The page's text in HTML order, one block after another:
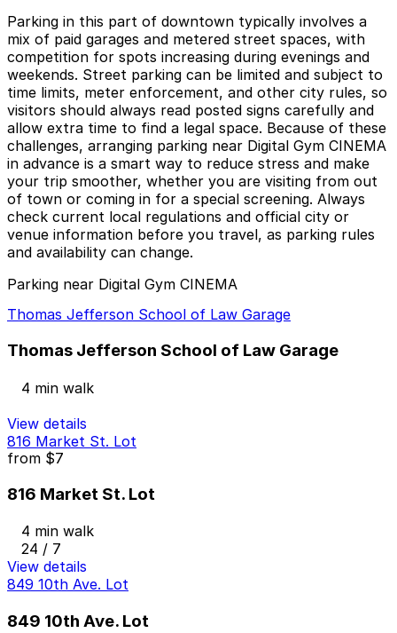
Parking in this part of downtown typically involves a
mix of paid garages and metered street spaces, with
competition for spots increasing during evenings and
weekends. Street parking can be limited and subject to
time limits, meter enforcement, and other city rules, so
visitors should always read posted signs carefully and
allow extra time to find a legal space. Because of these
challenges, arranging parking near Digital Gym CINEMA
in advance is a smart way to reduce stress and make
your trip smoother, whether you are visiting from out
of town or coming in for a special screening. Always
check current local regulations and official city or
venue information before you travel, as parking rules
and availability can change.
Parking near Digital Gym CINEMA
Thomas Jefferson School of Law Garage
Thomas Jefferson School of Law Garage
4 min walk
View details
816 Market St. Lot
from $7
816 Market St. Lot
4 min walk
24 / 7
View details
849 10th Ave. Lot
849 10th Ave. Lot